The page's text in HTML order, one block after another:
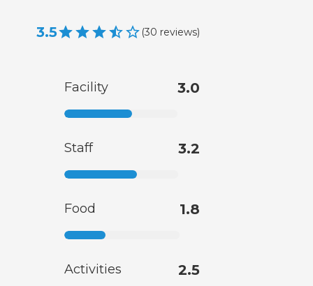
3.5 (30 reviews)
Facility 3.0
Staff 3.2
Food 1.8
Activities 2.5